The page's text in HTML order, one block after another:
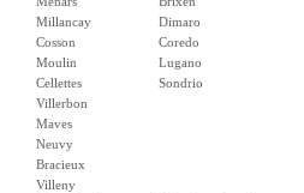
Millancay
Cosson
Moulin
Cellettes
Villerbon
Maves
Neuvy
Bracieux
Villeny
Dimaro
Coredo
Lugano
Sondrio